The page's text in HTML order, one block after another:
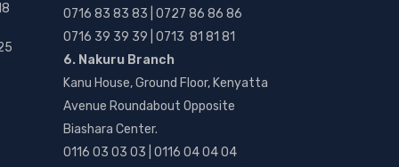
0716 83 83 83 | 0727 86 86 86
0716 39 39 39 | 0713 81 81 81
6. Nakuru Branch
Kanu House, Ground Floor, Kenyatta
Avenue Roundabout Opposite
Biashara Center.
0116 03 03 03 | 0116 04 04 04